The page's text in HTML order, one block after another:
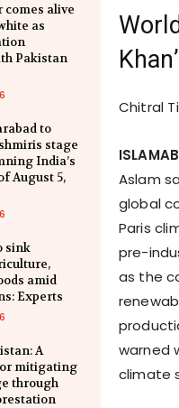
comes alive
as
Pakistan
to
stage
India’s
August 5,
sink
amid
Experts
A
mitigating
through
Chitral
Aslam
global
Paris
pre-
as the
warned
climate